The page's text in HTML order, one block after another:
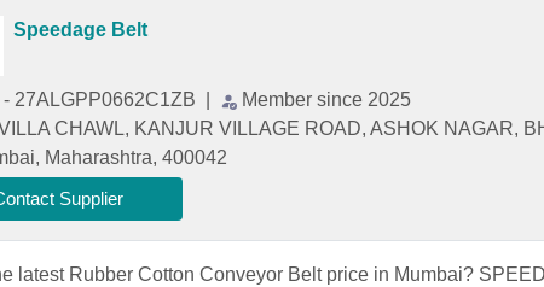
Speedage Belt
27ALGPP0662C1ZB
Member since 2025
CHAWL, KANJUR VILLAGE ROAD, ASHOK NAGAR,
Maharashtra, 400042
Supplier
latest Rubber Cotton Conveyor Belt price in Mumbai?